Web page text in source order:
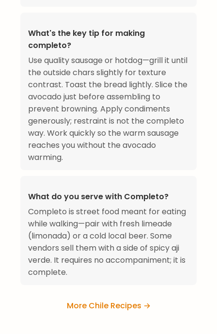
What's the key tip for making
completo?
Use quality sausage or hotdog—grill it until
the outside chars slightly for texture
contrast. Toast the bread lightly. Slice the
avocado just before assembling to
prevent browning. Apply condiments
generously; restraint is not the completo
way. Work quickly so the warm sausage
reaches you without the avocado
warming.
What do you serve with Completo?
Completo is street food meant for eating
while walking—pair with fresh limeade
(limonada) or a cold local beer. Some
vendors sell them with a side of spicy aji
verde. It requires no accompaniment; it is
complete.
More Chile Recipes →